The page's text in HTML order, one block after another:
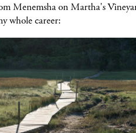
Menemsha on Martha's
whole career: